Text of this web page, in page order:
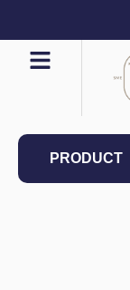
PRODUCT